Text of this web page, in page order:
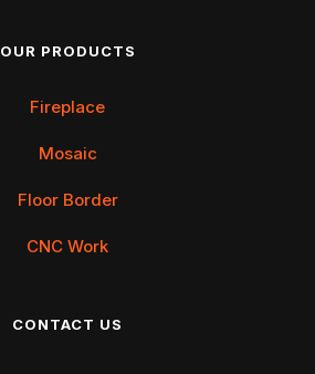
OUR PRODUCTS
Fireplace
Mosaic
Floor Border
CNC Work
CONTACT US